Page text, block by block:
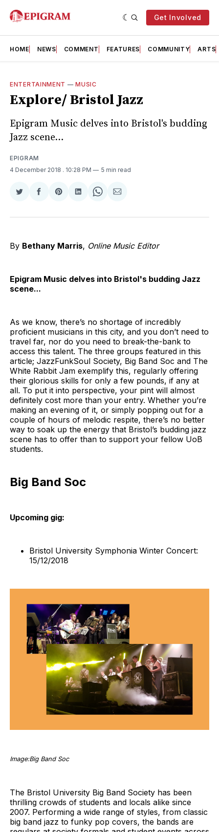
Get Involved
HOME NEWS COMMENT FEATURES COMMUNITY ARTS
ENTERTAINMENT —MUSIC
Explore/ Bristol Jazz
Epigram Music delves into Bristol's budding
Jazz scene...
EPIGRAM
4 December 2018 . 10:28 PM 5 min read
Share
Twitter
Share
Facebook
Share
Pinterest
Share
LinkedIn
Share
WhatsApp
Share
Email
By Bethany Marris, Online Music Editor
Epigram Music delves into Bristol's budding Jazz
scene...
As we know, there’s no shortage of incredibly
proficient musicians in this city, and you don’t need to
travel far, nor do you need to break-the-bank to
access this talent. The three groups featured in this
article; JazzFunkSoul Society, Big Band Soc and The
White Rabbit Jam exemplify this, regularly offering
their glorious skills for only a few pounds, if any at
all. To put it into perspective, your pint will almost
definitely cost more than your entry. Whether you’re
making an evening of it, or simply popping out for a
couple of hours of melodic respite, there’s no better
way to soak up the energy that Bristol’s budding jazz
scene has to offer than to support your fellow UoB
students.
Big Band Soc
Upcoming gig:
Bristol University Symphonia Winter Concert:
15/12/2018
Image:Big Band Soc
The Bristol University Big Band Society has been
thrilling crowds of students and locals alike since
2007. Performing a wide range of styles, from classic
big band jazz to funky pop covers, the bands are